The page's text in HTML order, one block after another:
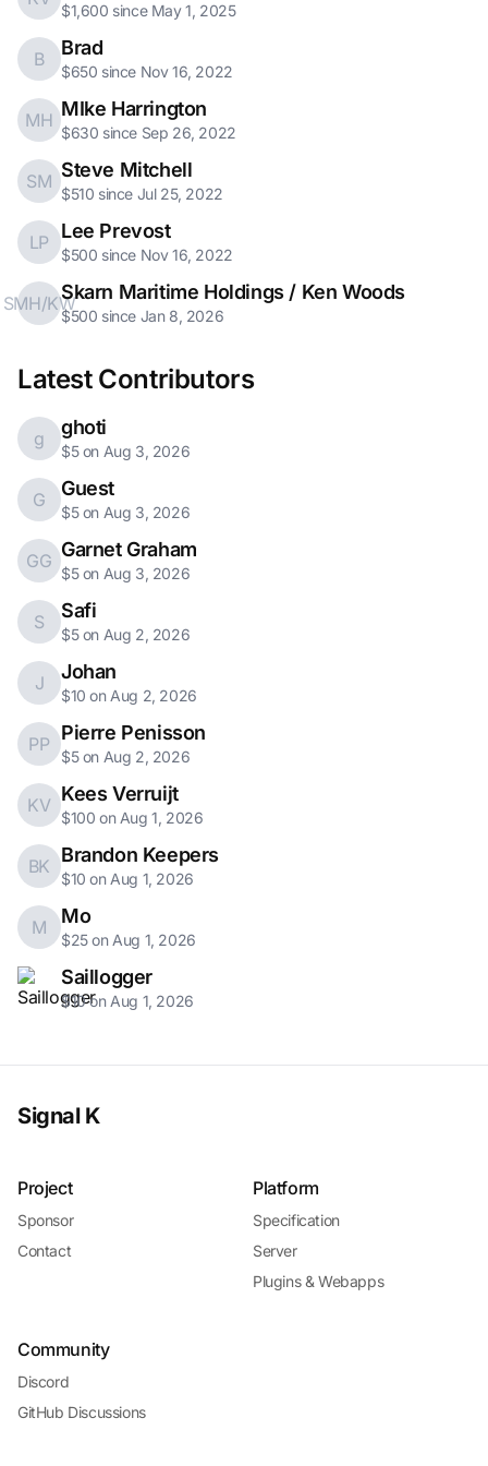
$1,600 since May 1, 2025
B Brad
$650 since Nov 16, 2022
MH MIke Harrington
$630 since Sep 26, 2022
SM Steve Mitchell
$510 since Jul 25, 2022
LP Lee Prevost
$500 since Nov 16, 2022
SMH/KWSkarn Maritime Holdings / Ken Woods
$500 since Jan 8, 2026
Latest Contributors
g ghoti
$5 on Aug 3, 2026
G Guest
$5 on Aug 3, 2026
GG Garnet Graham
$5 on Aug 3, 2026
S Safi
$5 on Aug 2, 2026
J Johan
$10 on Aug 2, 2026
PP Pierre Penisson
$5 on Aug 2, 2026
KV Kees Verruijt
$100 on Aug 1, 2026
BK Brandon Keepers
$10 on Aug 1, 2026
M Mo
$25 on Aug 1, 2026
Saillogger
$10 on Aug 1, 2026
Signal K
Project
Sponsor
Contact
Platform
Specification
Server
Plugins & Webapps
Community
Discord
GitHub Discussions